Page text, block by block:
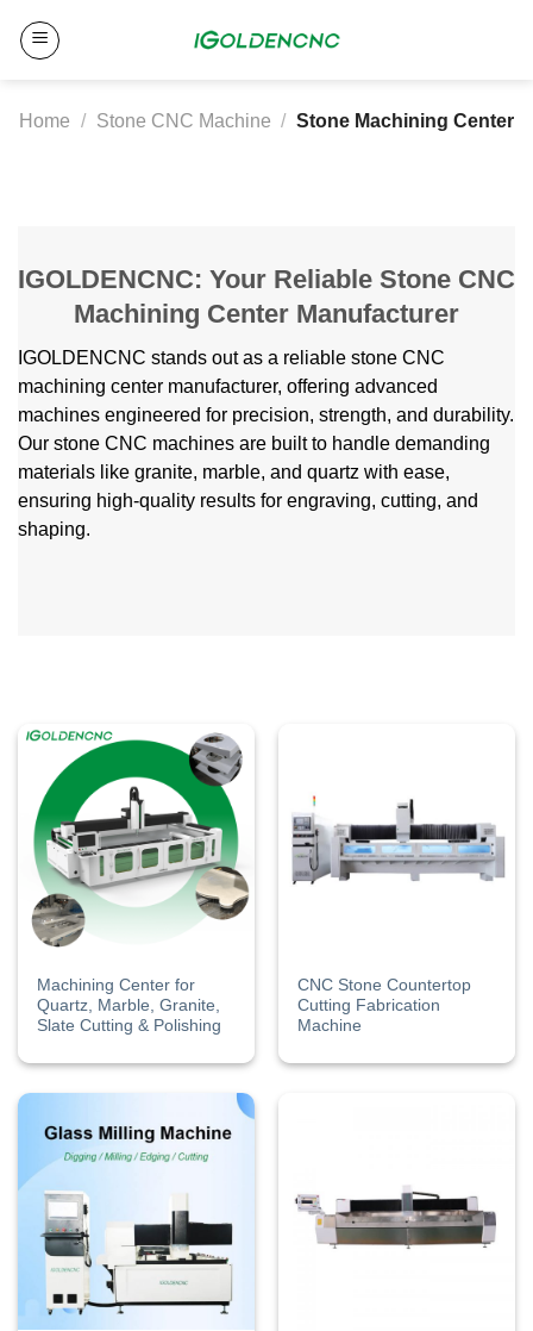
Home / Stone CNC Machine / Stone Machining Center
IGOLDENCNC: Your Reliable Stone CNC
Machining Center Manufacturer
IGOLDENCNC stands out as a reliable stone CNC
machining center manufacturer, offering advanced
machines engineered for precision, strength, and durability.
Our stone CNC machines are built to handle demanding
materials like granite, marble, and quartz with ease,
ensuring high-quality results for engraving, cutting, and
shaping.
Machining Center ​for
Quartz, Marble, Granite,
Slate Cutting & Polishing
CNC Stone Countertop
Cutting​ Fabrication​
Machine